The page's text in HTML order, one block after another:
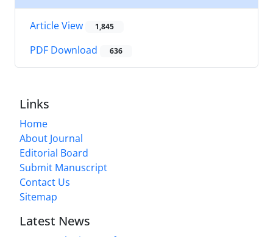
Article View 1,845
PDF Download 636
Links
Home
About Journal
Editorial Board
Submit Manuscript
Contact Us
Sitemap
Latest News